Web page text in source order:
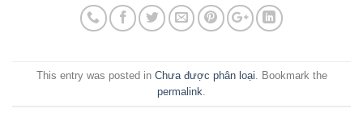
This entry was posted in Chưa được phân loại . Bookmark the
permalink